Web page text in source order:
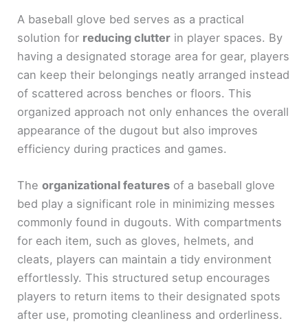
A baseball glove bed serves as a practical
solution for reducing clutter in player spaces. By
having a designated storage area for gear, players
can keep their belongings neatly arranged instead
of scattered across benches or floors. This
organized approach not only enhances the overall
appearance of the dugout but also improves
efficiency during practices and games.
Theorganizational features of a baseball glove
bed play a significant role in minimizing messes
commonly found in dugouts. With compartments
for each item, such as gloves, helmets, and
cleats, players can maintain a tidy environment
effortlessly. This structured setup encourages
players to return items to their designated spots
after use, promoting cleanliness and orderliness.